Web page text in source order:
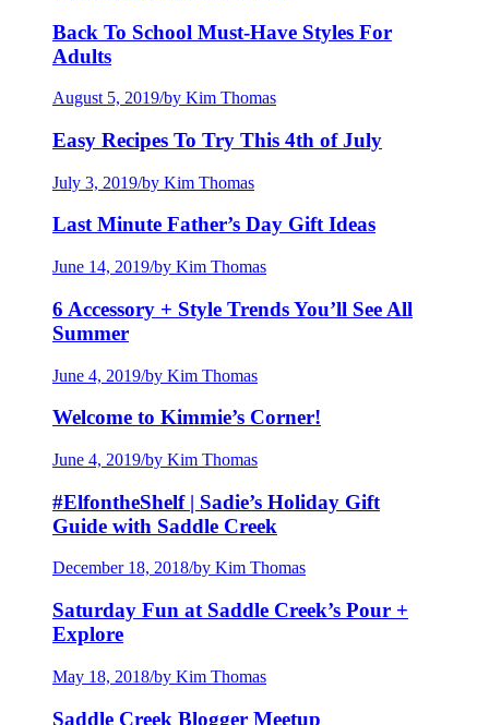
Back To School Must-Have Styles For
Adults
August 5, 2019/by Kim Thomas
Easy Recipes To Try This 4th of July
July 3, 2019/by Kim Thomas
Last Minute Father’s Day Gift Ideas
June 14, 2019/by Kim Thomas
6 Accessory + Style Trends You’ll See All
Summer
June 4, 2019/by Kim Thomas
Welcome to Kimmie’s Corner!
June 4, 2019/by Kim Thomas
#ElfontheShelf | Sadie’s Holiday Gift
Guide with Saddle Creek
December 18, 2018/by Kim Thomas
Saturday Fun at Saddle Creek’s Pour +
Explore
May 18, 2018/by Kim Thomas
Saddle Creek Blogger Meetup